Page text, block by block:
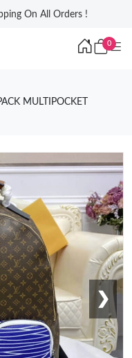
On All Orders !
0
MULTIPOCKET
❯